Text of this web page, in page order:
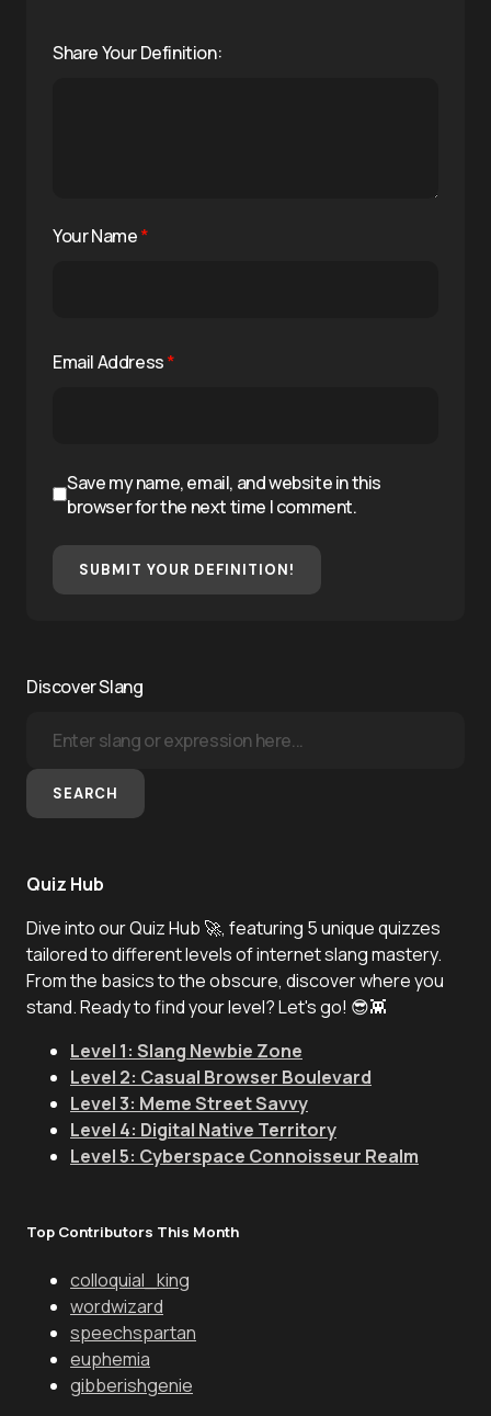
Share Your Definition:
Your Name*
Email Address*
Save my name, email, and website in this
browser for the next time I comment.
SUBMIT YOUR DEFINITION!
Discover Slang
SEARCH
Quiz Hub
Dive into our Quiz Hub 🚀, featuring 5 unique quizzes
tailored to different levels of internet slang mastery.
From the basics to the obscure, discover where you
stand. Ready to find your level? Let's go! 😎👾
Level 1: Slang Newbie Zone
Level 2: Casual Browser Boulevard
Level 3: Meme Street Savvy
Level 4: Digital Native Territory
Level 5: Cyberspace Connoisseur Realm
Top Contributors This Month
colloquial_king
wordwizard
speechspartan
euphemia
gibberishgenie